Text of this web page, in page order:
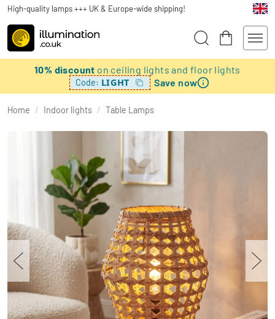
High-quality lamps +++ UK & Europe-wide shipping!
10% discount on ceiling lights and floor lights
Code: LIGHT Save now
Home / Indoor lights / Table Lamps